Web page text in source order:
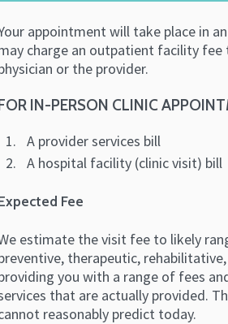
appointment will take place in
charge an outpatient facility
or the provider.
IN-PERSON CLINIC
A provider services bill
A hospital facility (clinic visit) bill
Fee
estimate the visit fee to likely
therapeutic,
you with a range of fees
that are actually provided.
reasonably predict today.